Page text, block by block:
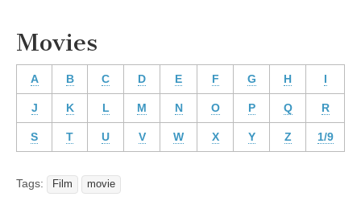
Movies
A B C D E F G H I
J K L M N O P Q R
S T U V W X Y Z 1/9
Tags: Film movie